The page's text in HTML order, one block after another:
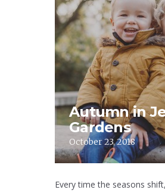
Autumn in
Gardens
October 23, 2018
Every time the seasons